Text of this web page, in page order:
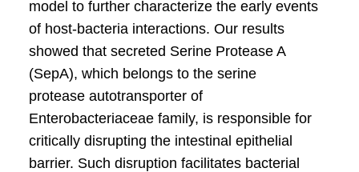
model to further characterize the early events
of host-bacteria interactions. Our results
showed that secreted Serine Protease A
(SepA), which belongs to the serine
protease autotransporter of
Enterobacteriaceae family, is responsible for
critically disrupting the intestinal epithelial
barrier. Such disruption facilitates bacterial